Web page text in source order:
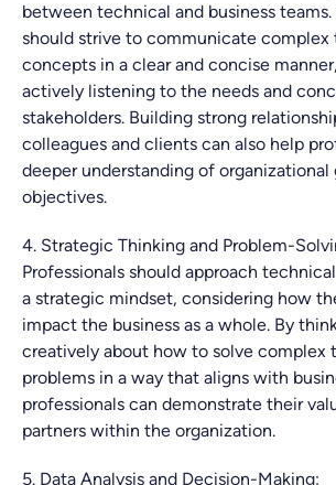
between technical and business teams.
should strive to communicate complex
concepts in a clear and concise
actively listening to the needs and
stakeholders. Building strong
colleagues and clients can also help
deeper understanding of organizational
objectives.
4. Strategic Thinking and Problem-
Professionals should approach
a strategic mindset, considering how
impact the business as a whole. By
creatively about how to solve complex
problems in a way that aligns with
professionals can demonstrate their
partners within the organization.
5. Data Analysis and Decision-Making: